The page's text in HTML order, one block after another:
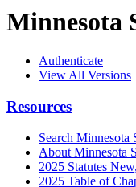
Minnesota
Authenticate
View All Versions
Resources
Search Minnesota
About Minnesota
2025 Statutes
2025 Table of